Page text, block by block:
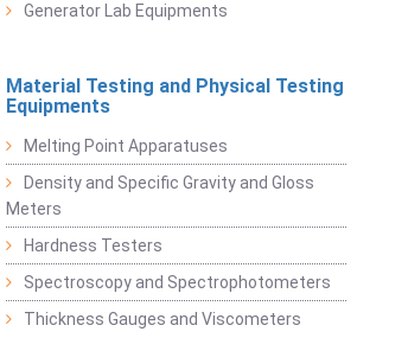
Generator Lab Equipments
Material Testing and Physical Testing
Equipments
Melting Point Apparatuses
Density and Specific Gravity and Gloss
Meters
Hardness Testers
Spectroscopy and Spectrophotometers
Thickness Gauges and Viscometers